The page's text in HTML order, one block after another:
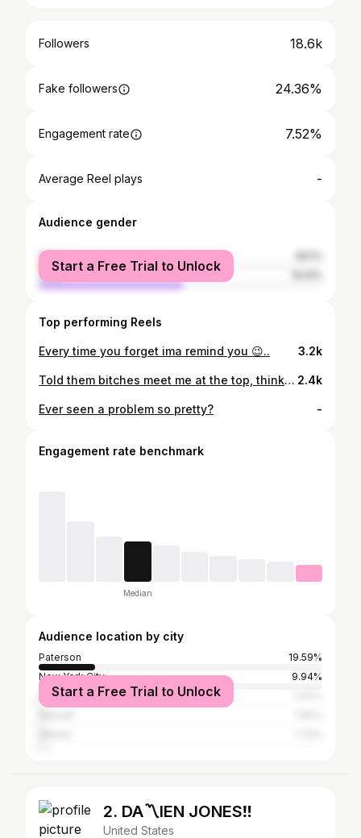
Followers 18.6k
Fake followers 24.36%
Engagement rate 7.52%
Average Reel plays -
Audience gender
female
male
Start a Free Trial to Unlock
Top performing Reels
Every time you forget ima remind you 😉.. 3.2k
Told them bitches meet me at the top, think they got lost. 2.4k
Ever seen a problem so pretty? -
Engagement rate benchmark
Median
Audience location by city
Paterson
19.59%
New York City
9.94%
Passaic City
Start a Free Trial to Unlock
2. DA〽️IEN JONES‼️
United States